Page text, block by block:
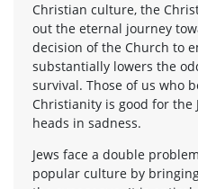
Christian culture, the
out the eternal journey
decision of the Church to
substantially lowers the
survival. Those of us who
Christianity is good for the
heads in sadness.
Jews face a double
popular culture by